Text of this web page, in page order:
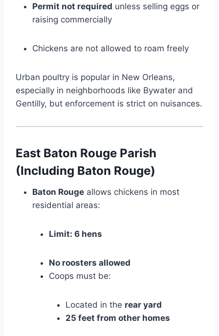
Permit not required unless selling eggs or
raising commercially
Chickens are not allowed to roam freely
Urban poultry is popular in New Orleans,
especially in neighborhoods like Bywater and
Gentilly, but enforcement is strict on nuisances.
East Baton Rouge Parish
(Including Baton Rouge)
Baton Rouge allows chickens in most
residential areas:
Limit: 6 hens
No roosters allowed
Coops must be:
Located in the rear yard
25 feet from other homes